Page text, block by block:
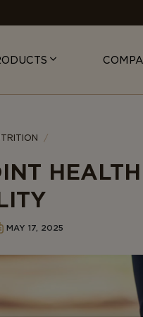
MAY 17, 2025